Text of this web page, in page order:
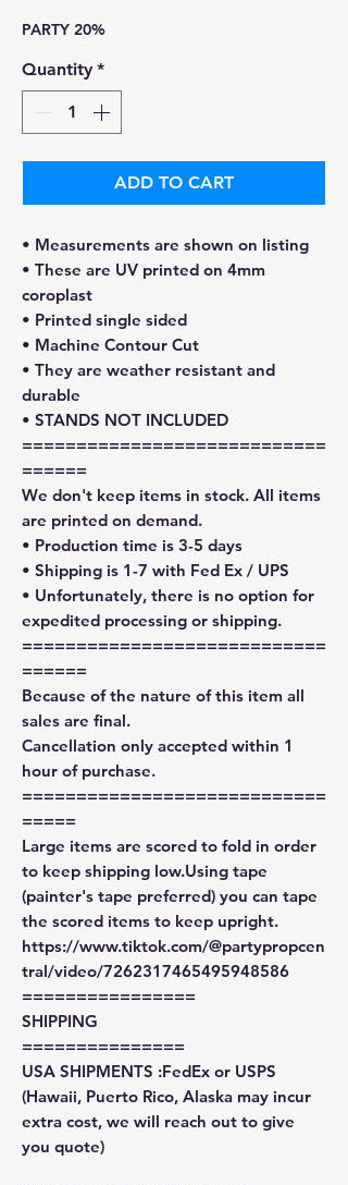
PARTY 20%
Quantity *
ADD TO CART
• Measurements are shown on listing
• These are UV printed on 4mm
coroplast
• Printed single sided
• Machine Contour Cut
• They are weather resistant and
durable
• STANDS NOT INCLUDED
============================
======
We don't keep items in stock. All items
are printed on demand.
• Production time is 3-5 days
• Shipping is 1-7 with Fed Ex / UPS
• Unfortunately, there is no option for
expedited processing or shipping.
============================
======
Because of the nature of this item all
sales are final.
Cancellation only accepted within 1
hour of purchase.
============================
=====
Large items are scored to fold in order
to keep shipping low.Using tape
(painter's tape preferred) you can tape
the scored items to keep upright.
https://www.tiktok.com/@partypropcen
tral/video/7262317465495948586
================
SHIPPING
===============
USA SHIPMENTS :FedEx or USPS
(Hawaii, Puerto Rico, Alaska may incur
extra cost, we will reach out to give
you quote)